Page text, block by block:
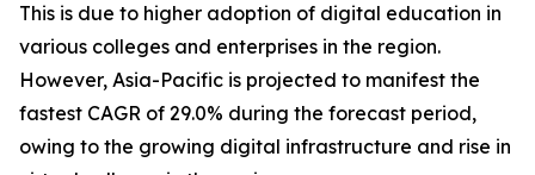
This is due to higher adoption of digital education in
various colleges and enterprises in the region.
However, Asia-Pacific is projected to manifest the
fastest CAGR of 29.0% during the forecast period,
owing to the growing digital infrastructure and rise in